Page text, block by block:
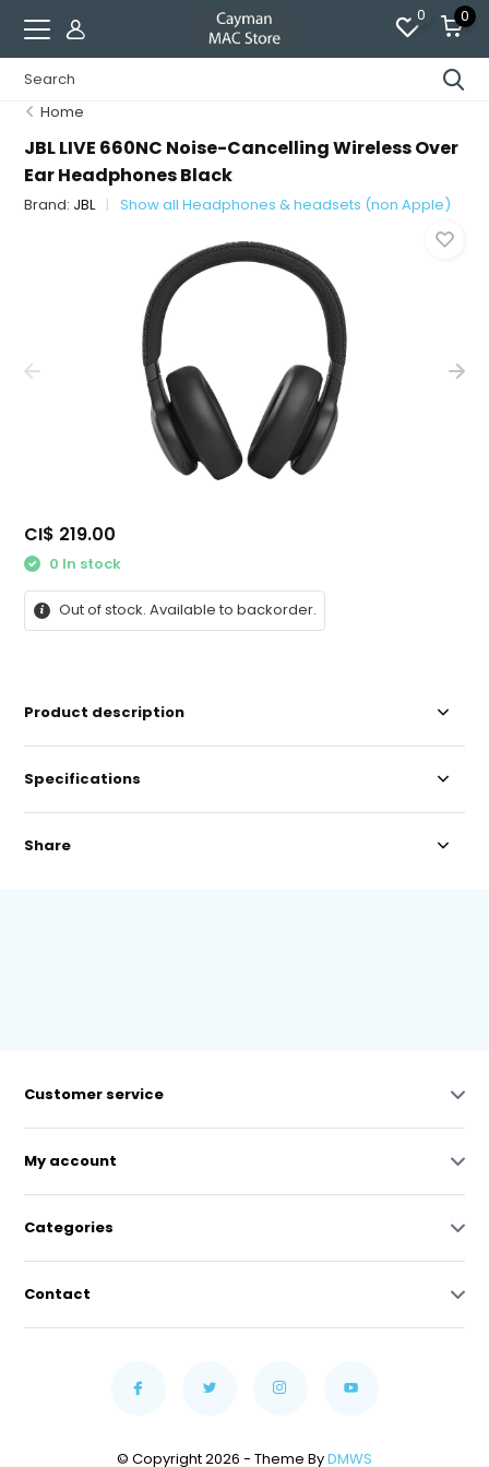
0 0
Home
JBL LIVE 660NC Noise-Cancelling Wireless Over
Ear Headphones Black
Brand: JBL Show all Headphones & headsets (non Apple)
CI$ 219.00
0 In stock
Out of stock. Available to backorder.
Product description
Specifications
Share
Customer service
My account
Categories
Contact
© Copyright 2026 - Theme ByDMWS